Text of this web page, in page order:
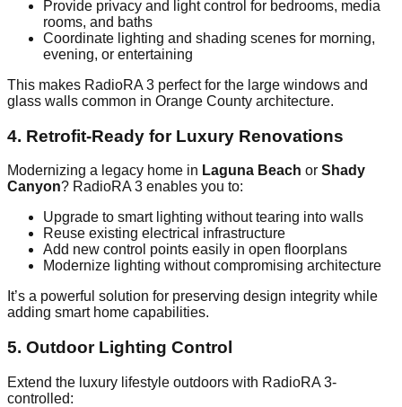
Provide privacy and light control for bedrooms, media
rooms, and baths
Coordinate lighting and shading scenes for morning,
evening, or entertaining
This makes RadioRA 3 perfect for the large windows and
glass walls common in Orange County architecture.
4. Retrofit-Ready for Luxury Renovations
Modernizing a legacy home in Laguna Beach or Shady
Canyon? RadioRA 3 enables you to:
Upgrade to smart lighting without tearing into walls
Reuse existing electrical infrastructure
Add new control points easily in open floorplans
Modernize lighting without compromising architecture
It’s a powerful solution for preserving design integrity while
adding smart home capabilities.
5. Outdoor Lighting Control
Extend the luxury lifestyle outdoors with RadioRA 3-
controlled: